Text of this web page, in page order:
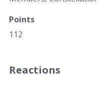
Points
112
Reactions